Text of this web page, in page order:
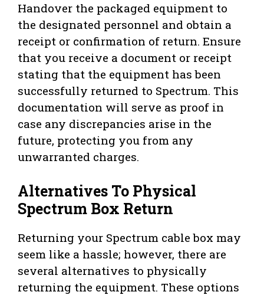
Handover the packaged equipment to
the designated personnel and obtain a
receipt or confirmation of return. Ensure
that you receive a document or receipt
stating that the equipment has been
successfully returned to Spectrum. This
documentation will serve as proof in
case any discrepancies arise in the
future, protecting you from any
unwarranted charges.
Alternatives To Physical
Spectrum Box Return
Returning your Spectrum cable box may
seem like a hassle; however, there are
several alternatives to physically
returning the equipment. These options